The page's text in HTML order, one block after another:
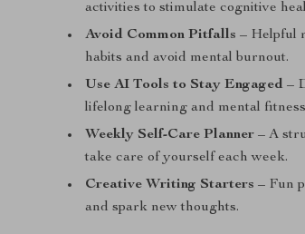
activities to stimulate cognitive
Avoid Common Pitfalls – Helpful
habits and avoid mental burnout.
Use AI Tools to Stay Engaged –
lifelong learning and mental
Weekly Self-Care Planner – A
take care of yourself each week.
Creative Writing Starters – Fun
and spark new thoughts.